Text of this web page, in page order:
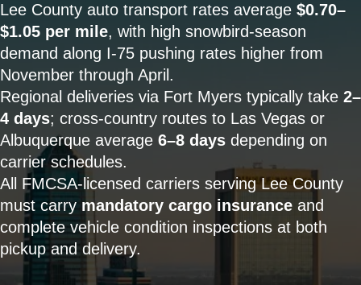
Lee County auto transport rates average $0.70–
$1.05 per mile, with high snowbird-season
demand along I-75 pushing rates higher from
November through April.
Regional deliveries via Fort Myers typically take 2–
4 days; cross-country routes to Las Vegas or
Albuquerque average 6–8 days depending on
carrier schedules.
All FMCSA-licensed carriers serving Lee County
must carry mandatory cargo insurance and
complete vehicle condition inspections at both
pickup and delivery.